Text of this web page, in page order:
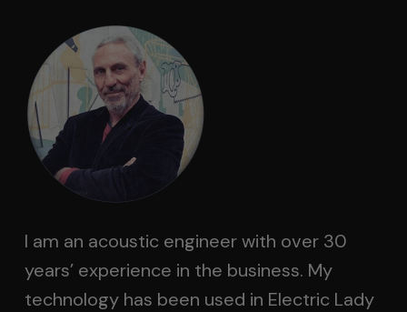
I am an acoustic engineer with over 30
years’ experience in the business. My
technology has been used in Electric Lady